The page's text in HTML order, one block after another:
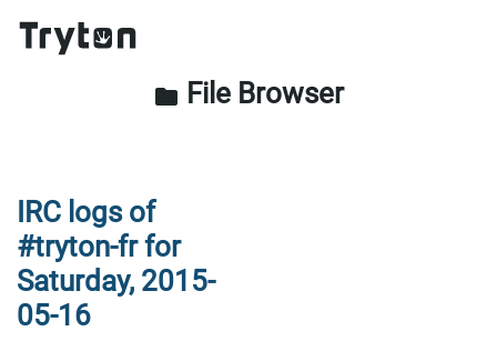
folder File Browser
IRC logs of
#tryton-fr for
Saturday, 2015-
05-16